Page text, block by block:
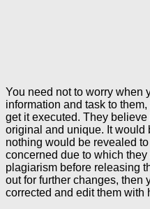
You need not to worry when
information and task to
get it executed. They
original and unique. It would
nothing would be revealed
concerned due to which
plagiarism before releasing
out for further changes, then
corrected and edit them with